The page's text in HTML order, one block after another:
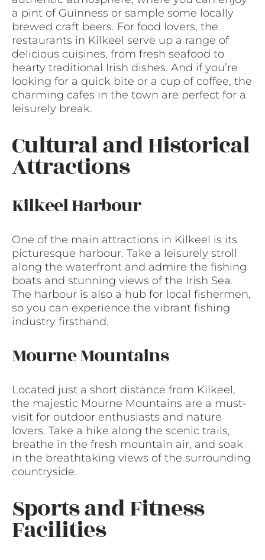
a pint of Guinness or sample some locally
brewed craft beers. For food lovers, the
restaurants in Kilkeel serve up a range of
delicious cuisines, from fresh seafood to
hearty traditional Irish dishes. And if you’re
looking for a quick bite or a cup of coffee, the
charming cafes in the town are perfect for a
leisurely break.
Cultural and Historical
Attractions
Kilkeel Harbour
One of the main attractions in Kilkeel is its
picturesque harbour. Take a leisurely stroll
along the waterfront and admire the fishing
boats and stunning views of the Irish Sea.
The harbour is also a hub for local fishermen,
so you can experience the vibrant fishing
industry firsthand.
Mourne Mountains
Located just a short distance from Kilkeel,
the majestic Mourne Mountains are a must-
visit for outdoor enthusiasts and nature
lovers. Take a hike along the scenic trails,
breathe in the fresh mountain air, and soak
in the breathtaking views of the surrounding
countryside.
Sports and Fitness
Facilities